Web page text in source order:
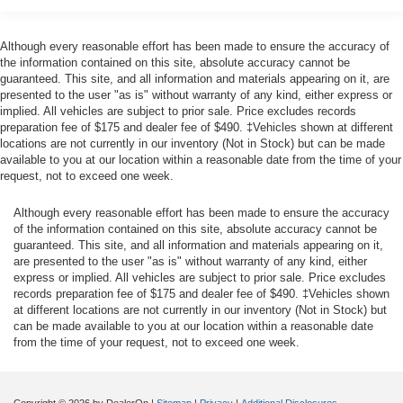
an image of the area behind the vehicle on an
interior display.
Technology and Telematics
Without the need for a manufacturer specific app to
be installed on the smart device, the vehicle
infotainment system can access and control
the vehicle.
Mobile devices can wirelessly connect to the
internet through the vehicle's private mobile
network.
Other Notable Features/Options
Electric Power-Assist Speed-Sensing Steering
12.7 Gal. Fuel Tank
Quasi-Dual Stainless Steel Exhaust w/Chrome
Tailpipe Finisher
Permanent Locking Hubs
Strut Front Suspension w/Coil Springs
4-Wheel Disc Brakes w/4-Wheel ABS, Front Vented
Discs, Brake Assist, Hill Hold Control and Electric
Parking Brake
Brake Actuated Limited Slip Differential
Tires: 215/55R18 All-Season
Steel Spare Wheel
Although every reasonable effort has been made to ensure the accuracy of
the information contained on this site, absolute accuracy cannot be
guaranteed. This site, and all information and materials appearing on it, are
presented to the user "as is" without warranty of any kind, either express or
implied. All vehicles are subject to prior sale. Price excludes records
preparation fee of $175 and dealer fee of $490. ‡Vehicles shown at different
locations are not currently in our inventory (Not in Stock) but can be made
available to you at our location within a reasonable date from the time of your
request, not to exceed one week.
Although every reasonable effort has been made to ensure the accuracy
of the information contained on this site, absolute accuracy cannot be
guaranteed. This site, and all information and materials appearing on it,
are presented to the user "as is" without warranty of any kind, either
express or implied. All vehicles are subject to prior sale. Price excludes
records preparation fee of $175 and dealer fee of $490. ‡Vehicles shown
at different locations are not currently in our inventory (Not in Stock) but
can be made available to you at our location within a reasonable date
from the time of your request, not to exceed one week.